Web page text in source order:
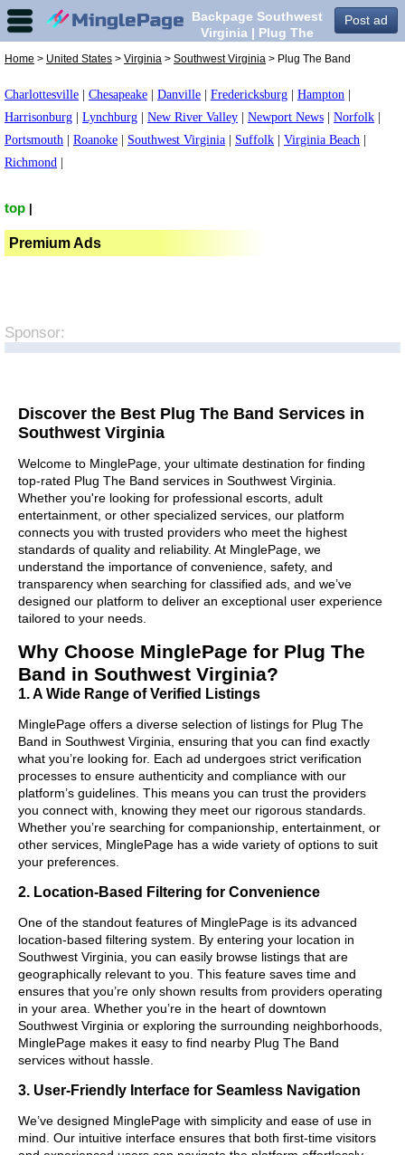
Post ad
Backpage Southwest
Virginia | Plug The
Virginia,
Home > United States > Virginia > Southwest Virginia > Plug The Band
Charlottesville Chesapeake Danville Fredericksburg Hampton
Harrisonburg
Lynchburg New River Valley Newport News Norfolk
Portsmouth
Roanoke Southwest Virginia Suffolk Virginia Beach
Richmond
top
Premium Ads
Sponsor:
Discover the Best Plug The Band Services in
Southwest Virginia
Welcome to MinglePage, your ultimate destination for finding
top-rated Plug The Band services in Southwest Virginia.
Whether you're looking for professional escorts, adult
entertainment, or other specialized services, our platform
connects you with trusted providers who meet the highest
standards of quality and reliability. At MinglePage, we
understand the importance of convenience, safety, and
transparency when searching for classified ads, and we’ve
designed our platform to deliver an exceptional user experience
tailored to your needs.
Why Choose MinglePage for Plug The
Band in Southwest Virginia?
1. A Wide Range of Verified Listings
MinglePage offers a diverse selection of listings for Plug The
Band in Southwest Virginia, ensuring that you can find exactly
what you’re looking for. Each ad undergoes strict verification
processes to ensure authenticity and compliance with our
platform’s guidelines. This means you can trust the providers
you connect with, knowing they meet our rigorous standards.
Whether you’re searching for companionship, entertainment, or
other services, MinglePage has a wide variety of options to suit
your preferences.
2. Location-Based Filtering for Convenience
One of the standout features of MinglePage is its advanced
location-based filtering system. By entering your location in
Southwest Virginia, you can easily browse listings that are
geographically relevant to you. This feature saves time and
ensures that you’re only shown results from providers operating
in your area. Whether you’re in the heart of downtown
Southwest Virginia or exploring the surrounding neighborhoods,
MinglePage makes it easy to find nearby Plug The Band
services without hassle.
3. User-Friendly Interface for Seamless Navigation
We’ve designed MinglePage with simplicity and ease of use in
mind. Our intuitive interface ensures that both first-time visitors